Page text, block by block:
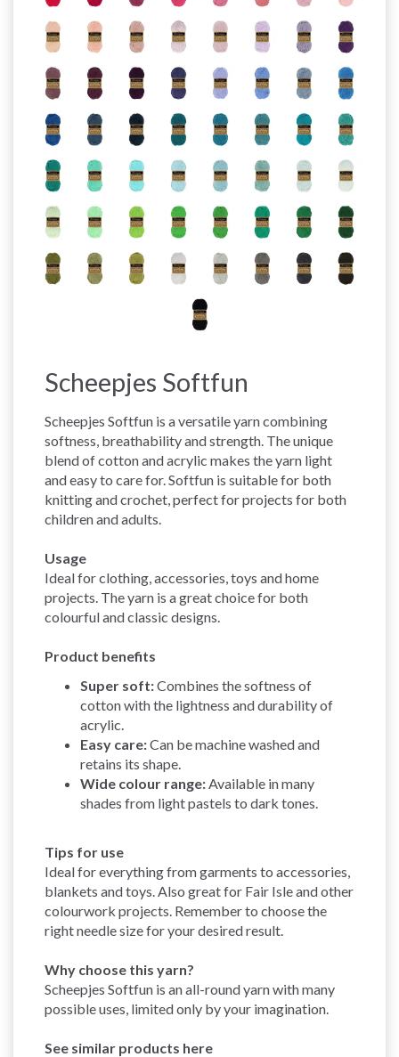
Scheepjes Softfun
Scheepjes Softfun is a versatile yarn combining
softness, breathability and strength. The unique
blend of cotton and acrylic makes the yarn light
and easy to care for. Softfun is suitable for both
knitting and crochet, perfect for projects for both
children and adults.
Usage
Ideal for clothing, accessories, toys and home
projects. The yarn is a great choice for both
colourful and classic designs.
Product benefits
Super soft:Combines the softness of
cotton with the lightness and durability of
acrylic.
Easy care:Can be machine washed and
retains its shape.
Wide colour range: Available in many
shades from light pastels to dark tones.
Tips for use
Ideal for everything from garments to accessories,
blankets and toys. Also great for Fair Isle and other
colourwork projects. Remember to choose the
right needle size for your desired result.
Why choose this yarn?
Scheepjes Softfun is an all-round yarn with many
possible uses, limited only by your imagination.
See similar products here